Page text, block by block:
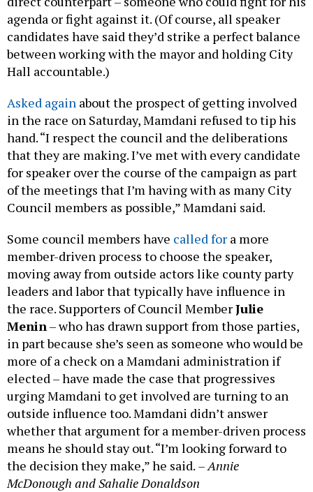
agenda or fight against it. (Of course, all speaker
candidates have said they’d strike a perfect balance
between working with the mayor and holding City
Hall accountable.)
Asked again about the prospect of getting involved
in the race on Saturday, Mamdani refused to tip his
hand. “I respect the council and the deliberations
that they are making. I’ve met with every candidate
for speaker over the course of the campaign as part
of the meetings that I’m having with as many City
Council members as possible,” Mamdani said.
Some council members have called for a more
member-driven process to choose the speaker,
moving away from outside actors like county party
leaders and labor that typically have influence in
the race. Supporters of Council MemberJulie
Menin – who has drawn support from those parties,
in part because she’s seen as someone who would be
more of a check on a Mamdani administration if
elected – have made the case that progressives
urging Mamdani to get involved are turning to an
outside influence too. Mamdani didn’t answer
whether that argument for a member-driven process
means he should stay out. “I’m looking forward to
the decision they make,” he said. – Annie
McDonough and Sahalie Donaldson